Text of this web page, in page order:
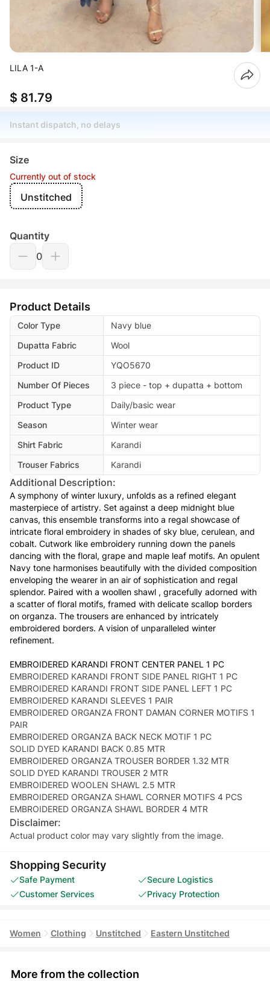
LILA 1-A
$ 81.79
Instant dispatch, no delays
Size
Currently out of stock
Unstitched
Quantity
0
Product Details
Color Type
Navy blue
Dupatta Fabric
Wool
Product ID
YQO5670
Number Of Pieces
3 piece - top + dupatta + bottom
Product Type
Daily/basic wear
Season
Winter wear
Shirt Fabric
Karandi
Trouser Fabrics
Karandi
Additional Description:
A symphony of winter luxury, unfolds as a refined elegant
masterpiece of artistry. Set against a deep midnight blue
canvas, this ensemble transforms into a regal showcase of
intricate floral embroidery in shades of sky blue, cerulean, and
cobalt. Cutwork like embroidery running down the panels
dancing with the floral, grape and maple leaf motifs. An opulent
Navy tone harmonises beautifully with the divided composition
enveloping the wearer in an air of sophistication and regal
splendor. Paired with a woollen shawl , gracefully adorned with
a scatter of floral motifs, framed with delicate scallop borders
on organza. The trousers are enhanced by intricately
embroidered borders. A vision of unparalleled winter
refinement.
EMBROIDERED KARANDI FRONT CENTER PANEL 1 PC
EMBROIDERED KARANDI FRONT SIDE PANEL RIGHT 1 PC
EMBROIDERED KARANDI FRONT SIDE PANEL LEFT 1 PC
EMBROIDERED KARANDI SLEEVES 1 PAIR
EMBROIDERED ORGANZA FRONT DAMAN CORNER MOTIFS 1
PAIR
EMBROIDERED ORGANZA BACK NECK MOTIF 1 PC
SOLID DYED KARANDI BACK 0.85 MTR
EMBROIDERED ORGANZA TROUSER BORDER 1.32 MTR
SOLID DYED KARANDI TROUSER 2 MTR
EMBROIDERED WOOLEN SHAWL 2.5 MTR
EMBROIDERED ORGANZA SHAWL CORNER MOTIFS 4 PCS
EMBROIDERED ORGANZA SHAWL BORDER 4 MTR
Disclaimer:
Actual product color may vary slightly from the image.
Shopping Security
Safe Payment
Secure Logistics
Customer Services
Privacy Protection
Women Clothing Unstitched Eastern Unstitched
More from the collection